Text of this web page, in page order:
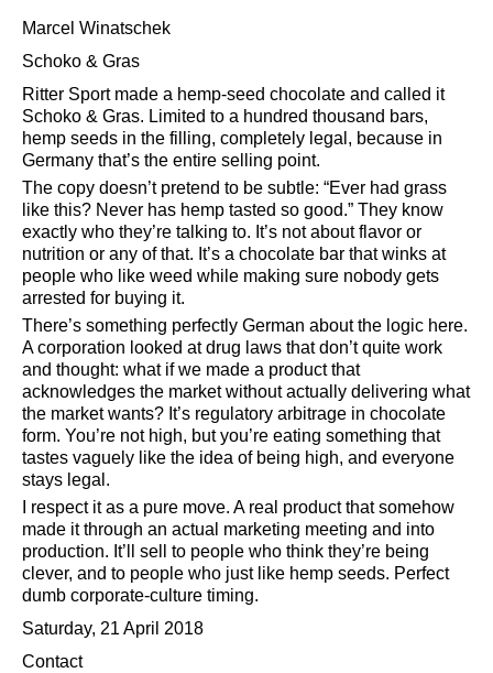
Marcel Winatschek
Schoko & Gras
Ritter Sport made a hemp-seed chocolate and called it
Schoko & Gras. Limited to a hundred thousand bars,
hemp seeds in the filling, completely legal, because in
Germany that’s the entire selling point.
The copy doesn’t pretend to be subtle:
Ever had grass
like this? Never has hemp tasted so good. They know
exactly who they’re talking to. It’s not about flavor or
nutrition or any of that. It’s a chocolate bar that winks at
people who like weed while making sure nobody gets
arrested for buying it.
There’s something perfectly German about the logic here.
A corporation looked at drug laws that don’t quite work
and thought: what if we made a product that
acknowledges the market without actually delivering what
the market wants? It’s regulatory arbitrage in chocolate
form. You’re not high, but you’re eating something that
tastes vaguely like the idea of being high, and everyone
stays legal.
I respect it as a pure move. A real product that somehow
made it through an actual marketing meeting and into
production. It’ll sell to people who think they’re being
clever, and to people who just like hemp seeds. Perfect
dumb corporate-culture timing.
Saturday, 21 April 2018
Contact